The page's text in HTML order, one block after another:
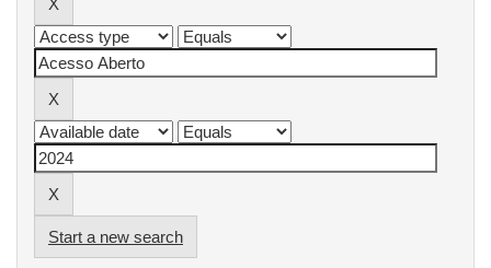
Start a new search